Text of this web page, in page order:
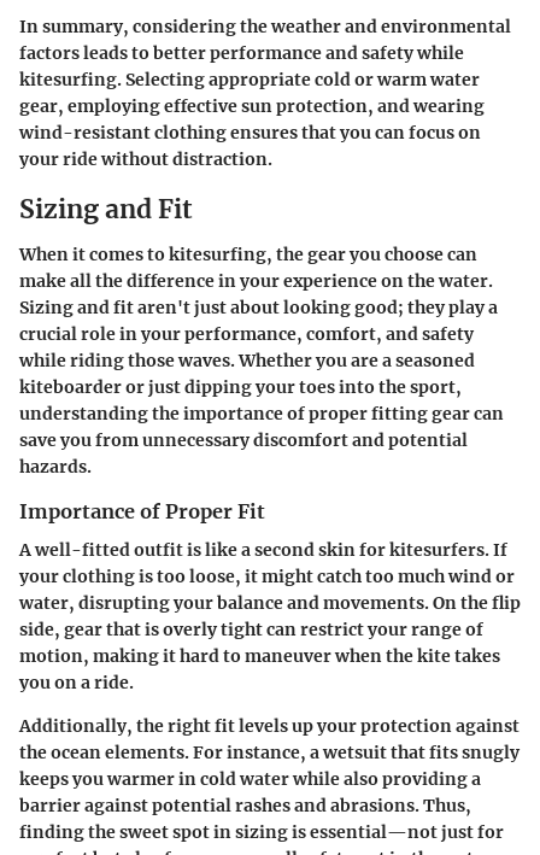
In summary, considering the weather and environmental
factors leads to better performance and safety while
kitesurfing. Selecting appropriate cold or warm water
gear, employing effective sun protection, and wearing
wind-resistant clothing ensures that you can focus on
your ride without distraction.
Sizing and Fit
When it comes to kitesurfing, the gear you choose can
make all the difference in your experience on the water.
Sizing and fitaren't just about looking good; they play a
crucial role in your performance, comfort, and safety
while riding those waves. Whether you are a seasoned
kiteboarder or just dipping your toes into the sport,
understanding the importance of proper fitting gear can
save you from unnecessary discomfort and potential
hazards.
Importance of Proper Fit
A well-fitted outfit is like a second skin for kitesurfers. If
your clothing is too loose, it might catch too much wind or
water, disrupting your balance and movements. On the flip
side, gear that is overly tight can restrict your range of
motion, making it hard to maneuver when the kite takes
you on a ride.
Additionally, the right fit levels up your protection against
the ocean elements. For instance, a wetsuit that fits snugly
keeps you warmer in cold water while also providing a
barrier against potential rashes and abrasions. Thus,
finding the sweet spot in sizing is essential—not just for